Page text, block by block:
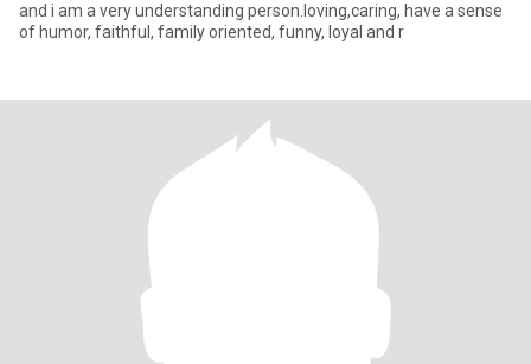
and i am a very understanding person.loving,caring, have a sense
of humor, faithful, family oriented, funny, loyal and r